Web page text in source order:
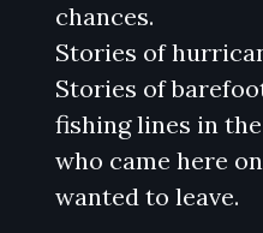
chances.
Stories of
Stories of
fishing lines in
who came here
wanted to leave.